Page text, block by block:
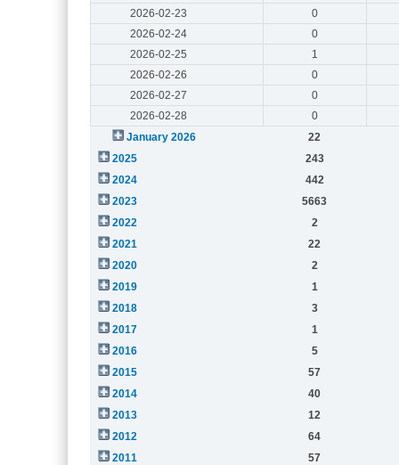
2026-02-23
0
2026-02-24
0
2026-02-25
1
2026-02-26
0
2026-02-27
0
2026-02-28
0
January 2026
22
2025
243
2024
442
2023
5663
2022
2
2021
22
2020
2
2019
1
2018
3
2017
1
2016
5
2015
57
2014
40
2013
12
2012
64
2011
57